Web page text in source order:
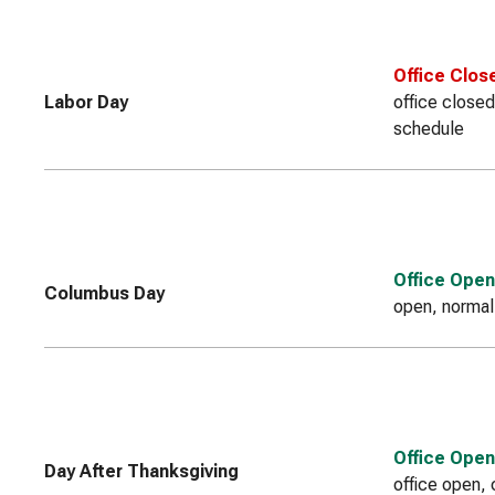
Labor Day
Office
office
schedule
Columbus Day
Office Open
open,
Day After Thanksgiving
Office Open
office open,